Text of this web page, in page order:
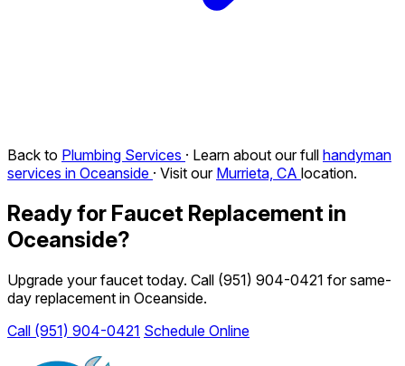
Back to Plumbing Services · Learn about our full handyman
services in Oceanside · Visit our Murrieta, CA location.
Ready for Faucet Replacement in
Oceanside?
Upgrade your faucet today. Call (951) 904-0421 for same-
day replacement in Oceanside.
Call (951) 904-0421 Schedule Online